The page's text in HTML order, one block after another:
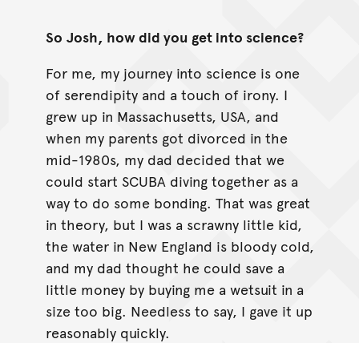
So Josh, how did you get into science?
For me, my journey into science is one
of serendipity and a touch of irony. I
grew up in Massachusetts, USA, and
when my parents got divorced in the
mid-1980s, my dad decided that we
could start SCUBA diving together as a
way to do some bonding. That was great
in theory, but I was a scrawny little kid,
the water in New England is bloody cold,
and my dad thought he could save a
little money by buying me a wetsuit in a
size too big. Needless to say, I gave it up
reasonably quickly.